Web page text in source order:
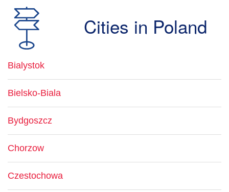
Cities in Poland
Bialystok
Bielsko-Biala
Bydgoszcz
Chorzow
Czestochowa